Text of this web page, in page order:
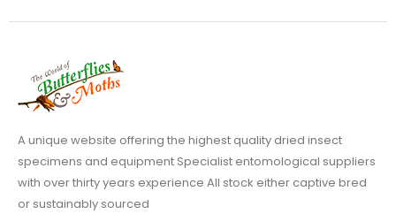
A unique website offering the highest quality dried insect
specimens and equipment Specialist entomological suppliers
with over thirty years experience All stock either captive bred
or sustainably sourced